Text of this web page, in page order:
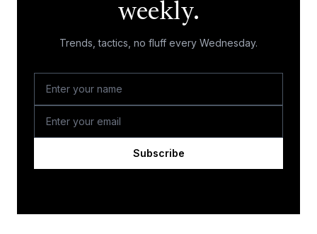
weekly.
Trends, tactics, no fluff every Wednesday.
Subscribe